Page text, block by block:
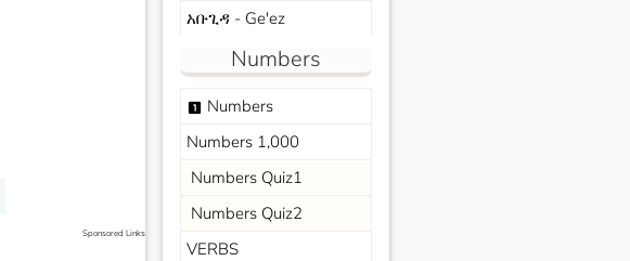
Sponsored Links
አቡጊዳ - Ge'ez
Numbers
looks_one Numbers
Numbers 1,000
Numbers Quiz1
Numbers Quiz2
VERBS